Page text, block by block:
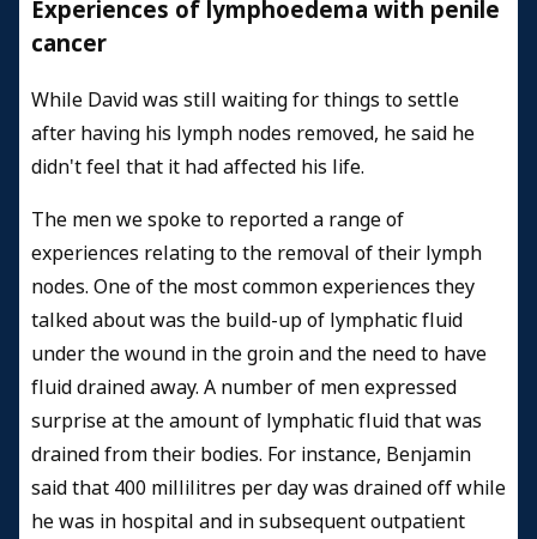
Experiences of lymphoedema with penile
cancer
While David was still waiting for things to settle
after having his lymph nodes removed, he said he
didn't feel that it had affected his life.
The men we spoke to reported a range of
experiences relating to the removal of their lymph
nodes. One of the most common experiences they
talked about was the build-up of lymphatic fluid
under the wound in the groin and the need to have
fluid drained away. A number of men expressed
surprise at the amount of lymphatic fluid that was
drained from their bodies. For instance, Benjamin
said that 400 millilitres per day was drained off while
he was in hospital and in subsequent outpatient